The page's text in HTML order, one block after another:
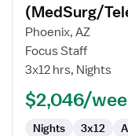
for
RN
Monitor
Unit
(MedSurg/Telemetry)
(MedSurg/
Phoenix, AZ
Focus Staff
3x12 hrs, Nights
$2,046/
Nights 3x12